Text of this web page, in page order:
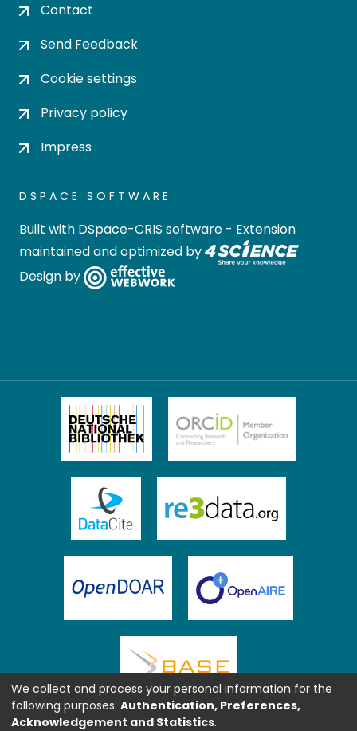
Contact
Send Feedback
Cookie settings
Privacy policy
Impress
DSPACE SOFTWARE
Built with DSpace-CRIS software - Extension
maintained and optimized by
Design by
We collect and process your personal information for the
following purposes: Authentication, Preferences,
Acknowledgement and Statistics.